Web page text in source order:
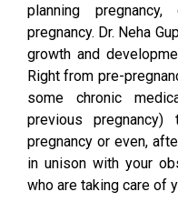
planning
pregnancy. Dr. Neha
growth and
Right from pre-
some chronic
previous
pregnancy or even,
in unison with your
who are taking care of